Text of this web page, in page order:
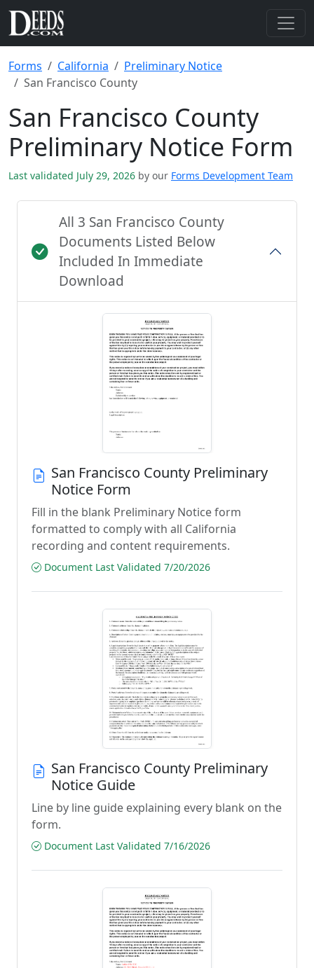
Forms California
Preliminary Notice
San Francisco County
San Francisco County
Preliminary Notice Form
Last validated July 29, 2026 by our Forms Development Team
All 3 San Francisco County
Documents Listed Below
Included In Immediate
Download
San Francisco County Preliminary
Notice Form
Fill in the blank Preliminary Notice form
formatted to comply with all California
recording and content requirements.
Document Last Validated 7/20/2026
San Francisco County Preliminary
Notice Guide
Line by line guide explaining every blank on the
form.
Document Last Validated 7/16/2026